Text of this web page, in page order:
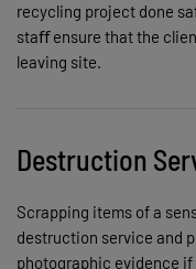
recycling project done
staﬀ ensure that the
leaving site.
Destruction
Scrapping items of a
destruction service and
photographic evidence if